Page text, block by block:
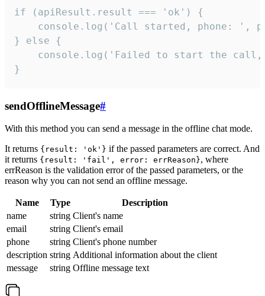
if (apiResult.result === 'ok') {
console.log('Call started, phone: ',
} else {
console.log('Failed to start the
}
sendOfflineMessage#
With this method you can send a message in the offline chat mode.
It returns {result: 'ok'} if the passed parameters are correct. And
it returns {result: 'fail', error: errReason}, where
errReason is the validation error of the passed parameters, or the
reason why you can not send an offline message.
Name Type
Description
name
string Client's name
email
string Client's email
phone
string Client's phone number
description string Additional information about the client
message
string Offline message text